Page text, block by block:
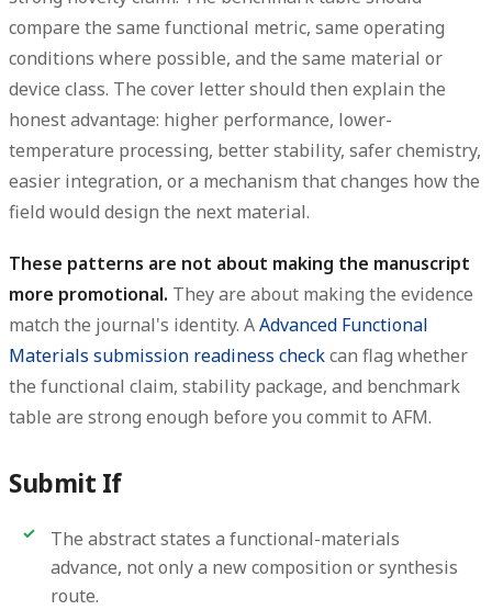
compare the same functional metric, same operating
conditions where possible, and the same material or
device class. The cover letter should then explain the
honest advantage: higher performance, lower-
temperature processing, better stability, safer chemistry,
easier integration, or a mechanism that changes how the
field would design the next material.
These patterns are not about making the manuscript
more promotional. They are about making the evidence
match the journal's identity. AAdvanced Functional
Materials submission readiness checkcan flag whether
the functional claim, stability package, and benchmark
table are strong enough before you commit to AFM.
Submit If
The abstract states a functional-materials
advance, not only a new composition or synthesis
route.